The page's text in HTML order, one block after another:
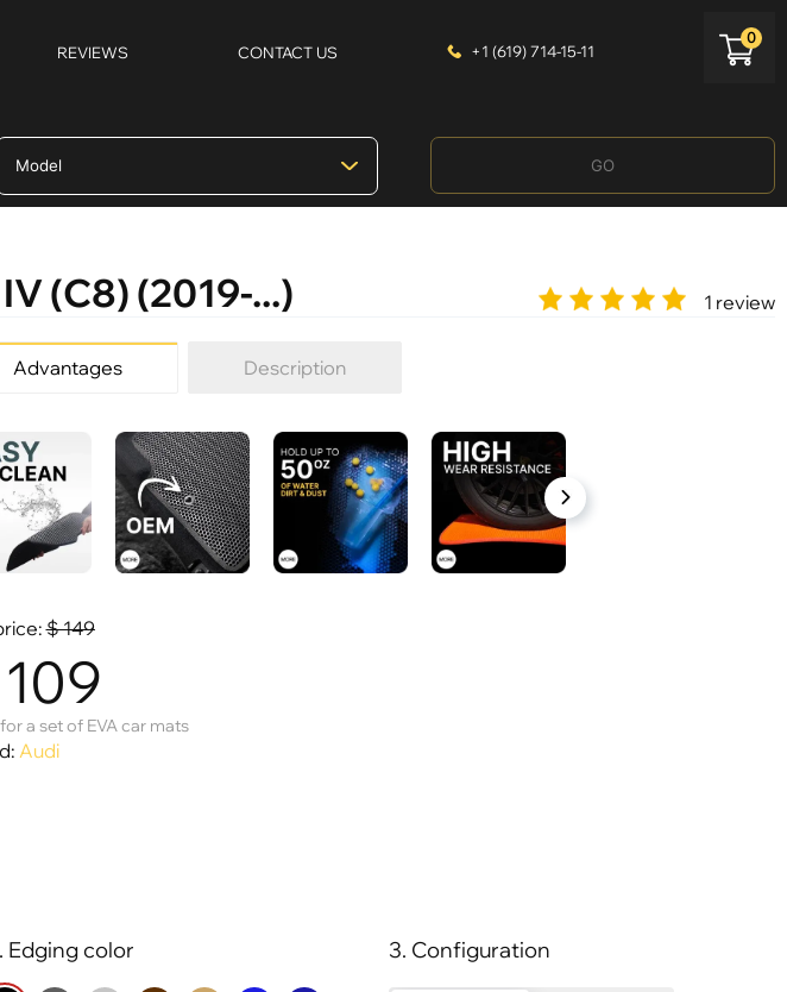
REVIEWS CONTACT US +1 (619) 714-15-11
0
GO
(C8) (2019-...) 1 review
Advantages Description
$149
109
a set of EVA car mats
Audi
Edging color 3. Configuration